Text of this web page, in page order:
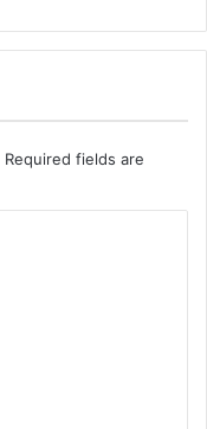
Required fields are